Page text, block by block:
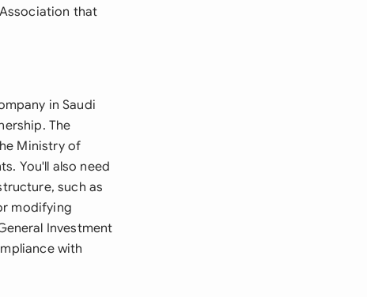
that
in Saudi
The
Ministry of
You'll also need
such as
modifying
Investment
with